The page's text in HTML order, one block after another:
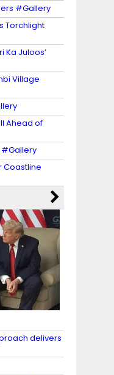
#Gallery
Torchlight
Ka Juloos’
Village
Ahead of
#Gallery
Coastline
delivers